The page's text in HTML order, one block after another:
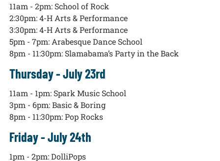
11am - 2pm: School of Rock
2:30pm: 4-H Arts & Performance
3:30pm: 4-H Arts & Performance
5pm - 7pm: Arabesque Dance School
8pm - 11:30pm: Slamabama’s Party in the Back
Thursday - July 23rd
11am - 1pm: Spark Music School
3pm - 6pm: Basic & Boring
8pm - 11:30pm: Pop Rocks
Friday - July 24th
1pm - 2pm: DolliPops